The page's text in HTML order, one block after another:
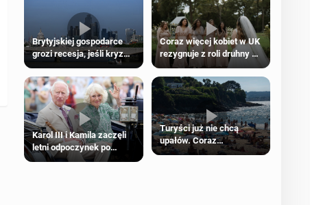
Brytyjskiej gospodarce
grozi recesja, jeśli kryzys
na Bliskim Wschodzie się
przedłuży
Coraz więcej kobiet w UK
rezygnuje z roli druhny na
ślubie
Karol III i Kamila zaczęli
letni odpoczynek po
Igrzyskach Wspólnoty w
Turyści już nie chcą
upałów. Coraz
popularniejsze